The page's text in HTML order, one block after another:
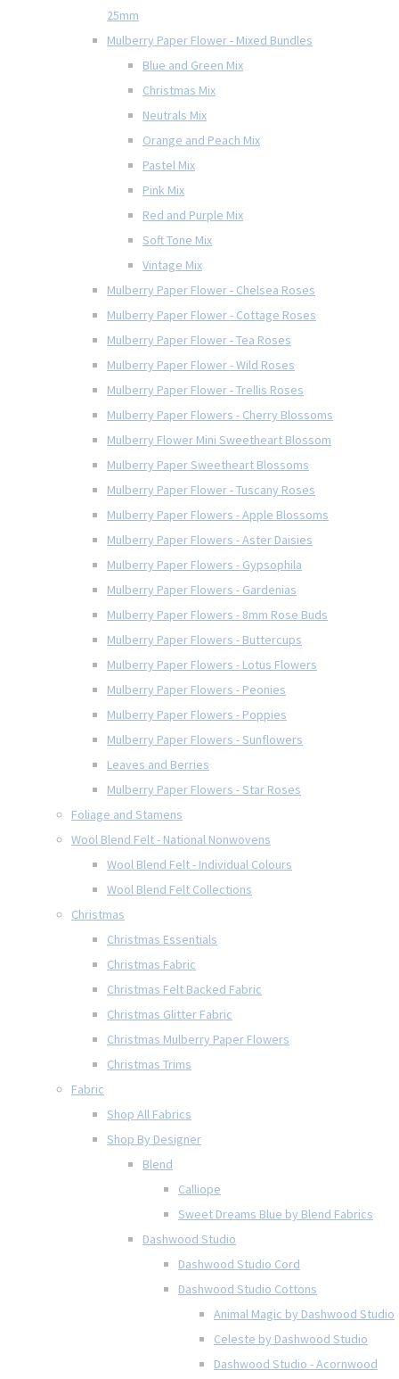
25mm
Mulberry Paper Flower - Mixed Bundles
Blue and Green Mix
Christmas Mix
Neutrals Mix
Orange and Peach Mix
Pastel Mix
Pink Mix
Red and Purple Mix
Soft Tone Mix
Vintage Mix
Mulberry Paper Flower - Chelsea Roses
Mulberry Paper Flower - Cottage Roses
Mulberry Paper Flower - Tea Roses
Mulberry Paper Flower - Wild Roses
Mulberry Paper Flower - Trellis Roses
Mulberry Paper Flowers - Cherry Blossoms
Mulberry Flower Mini Sweetheart Blossom
Mulberry Paper Sweetheart Blossoms
Mulberry Paper Flower - Tuscany Roses
Mulberry Paper Flowers - Apple Blossoms
Mulberry Paper Flowers - Aster Daisies
Mulberry Paper Flowers - Gypsophila
Mulberry Paper Flowers - Gardenias
Mulberry Paper Flowers - 8mm Rose Buds
Mulberry Paper Flowers - Buttercups
Mulberry Paper Flowers - Lotus Flowers
Mulberry Paper Flowers - Peonies
Mulberry Paper Flowers - Poppies
Mulberry Paper Flowers - Sunflowers
Leaves and Berries
Mulberry Paper Flowers - Star Roses
Foliage and Stamens
Wool Blend Felt - National Nonwovens
Wool Blend Felt - Individual Colours
Wool Blend Felt Collections
Christmas
Christmas Essentials
Christmas Fabric
Christmas Felt Backed Fabric
Christmas Glitter Fabric
Christmas Mulberry Paper Flowers
Christmas Trims
Fabric
Shop All Fabrics
Shop By Designer
Blend
Calliope
Sweet Dreams Blue by Blend Fabrics
Dashwood Studio
Dashwood Studio Cord
Dashwood Studio Cottons
Animal Magic by Dashwood Studio
Celeste by Dashwood Studio
Dashwood Studio - Acornwood